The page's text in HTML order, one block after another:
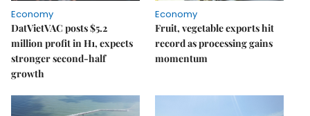
Economy
DatVietVAC posts $5.2
million profit in H1, expects
stronger second-half
growth
Economy
Fruit, vegetable exports hit
record as processing gains
momentum